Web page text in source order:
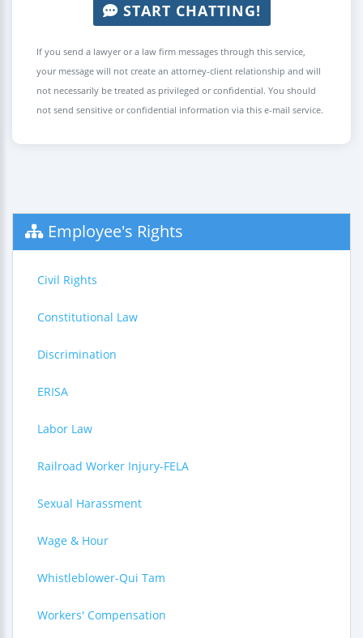
START CHATTING!
If you send a lawyer or a law firm messages through this service,
your message will not create an attorney-client relationship and will
not necessarily be treated as privileged or confidential. You should
not send sensitive or confidential information via this e-mail service.
Employee's Rights
Civil Rights
Constitutional Law
Discrimination
ERISA
Labor Law
Railroad Worker Injury-FELA
Sexual Harassment
Wage & Hour
Whistleblower-Qui Tam
Workers' Compensation